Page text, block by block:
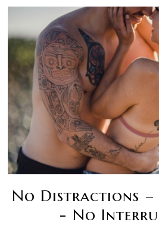
No Distractions –
- No